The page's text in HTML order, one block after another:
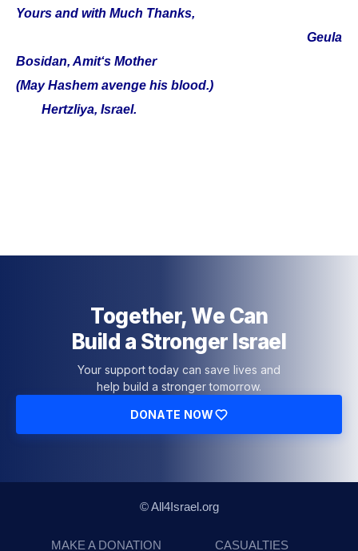
Yours and with Much Thanks,
Geula
Bosidan, Amit‘s Mother
(May Hashem avenge his blood.)
Hertzliya, Israel.
Together, We Can
Build a Stronger Israel
Your support today can save lives and
help build a stronger tomorrow.
DONATE NOW
© All4Israel.org
MAKE A DONATION CASUALTIES